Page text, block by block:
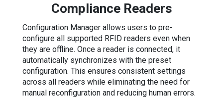
Compliance Readers
Configuration Manager allows users to pre-
configure all supported RFID readers even when
they are offline. Once a reader is connected, it
automatically synchronizes with the preset
configuration. This ensures consistent settings
across all readers while eliminating the need for
manual reconfiguration and reducing human errors.